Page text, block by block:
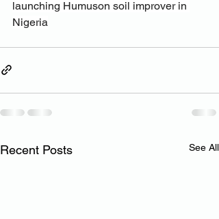
launching Humuson soil improver in
Nigeria
Recent Posts See All